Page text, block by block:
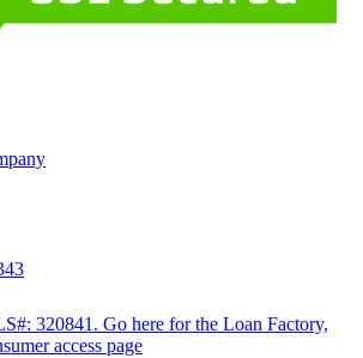
320841. Go here for the Loan Factory,
access page